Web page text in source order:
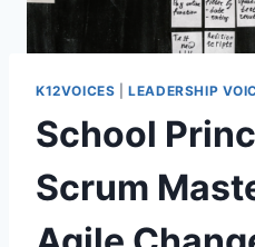
K12VOICES |LEADERSHIP
School
Scrum